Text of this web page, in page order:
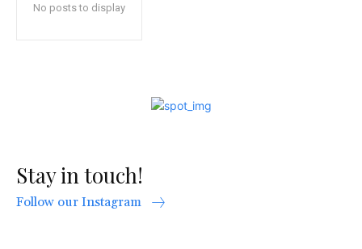
No posts to display
Stay in touch!
Follow our Instagram